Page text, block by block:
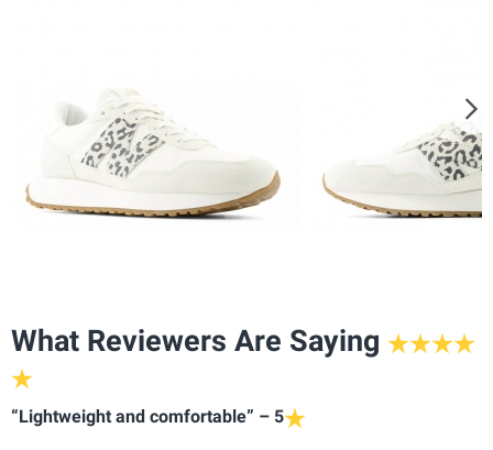
What Reviewers Are Saying
“Lightweight and comfortable” – 5